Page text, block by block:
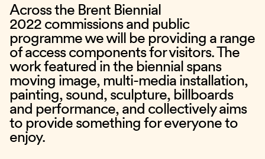
Across the Brent Biennial
2022 commissions and public
programme we will be providing a range
of access components for visitors. The
work featured in the biennial spans
moving image, multi-media installation,
painting, sound, sculpture, billboards
and performance, and collectively aims
to provide something for everyone to
enjoy.